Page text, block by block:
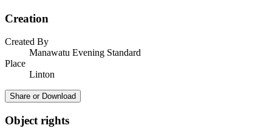
Creation
Created By
Manawatu Evening Standard
Place
Linton
Share or Download
Object rights